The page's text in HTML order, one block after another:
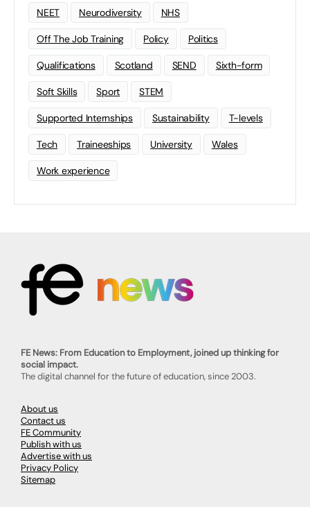
NEET Neurodiversity NHS
Off The Job Training Policy Politics
Qualifications Scotland SEND Sixth-form
Soft Skills Sport STEM
Supported Internships Sustainability T-levels
Tech Traineeships University Wales
Work experience
FE News: From Education to Employment, joined up thinking for
social impact.
The digital channel for the future of education, since 2003.
About us
Contact us
FE Community
Publish with us
Advertise with us
Privacy Policy
Sitemap